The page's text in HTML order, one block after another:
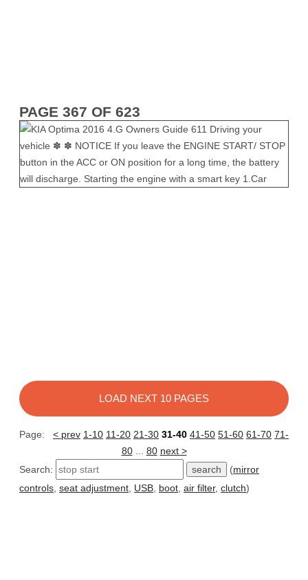
PAGE 367 OF 623
LOAD NEXT 10 PAGES
Page: < prev 1-10 11-20 21-30 31-40 41-50 51-60 61-70 71-
80... 80 next >
Search:
(mirror
controls seat adjustment USB boot air filter, clutch)